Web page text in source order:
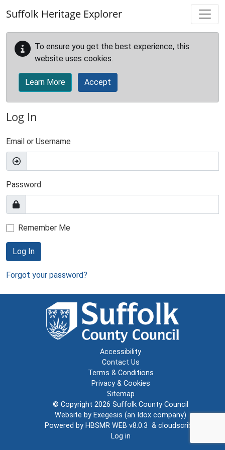
Suffolk Heritage Explorer
To ensure you get the best experience, this
website uses cookies.
Learn More Accept
Log In
Email or Username
Password
Remember Me
Log In
Forgot your password?
Accessibility
Contact Us
Terms & Conditions
Privacy & Cookies
Sitemap
© Copyright 2026 Suffolk County Council
Website by Exegesis (an Idox company)
Powered by HBSMR WEB v8.0.3 & cloudscribe
Log in